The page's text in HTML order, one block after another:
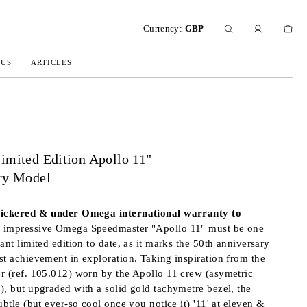
Currency: GBP
ARTICLES
Edition Apollo 11"
Model
& under Omega international warranty to
impressive Omega Speedmaster "Apollo 11" must be one
limited edition to date, as it marks the 50th anniversary
achievement in exploration. Taking inspiration from the
(ref. 105.012) worn by the Apollo 11 crew (asymetric
but upgraded with a solid gold tachymetre bezel, the
(but ever-so cool once you notice it) '11' at eleven &